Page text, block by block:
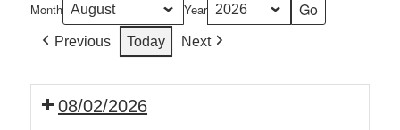
Month Year
Previous Today Next
08/02/2026